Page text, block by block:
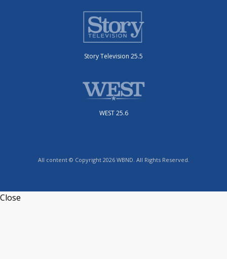
Story Television 25.5
WEST 25.6
All content © Copyright 2026 WBND. All Rights Reserved.
Close